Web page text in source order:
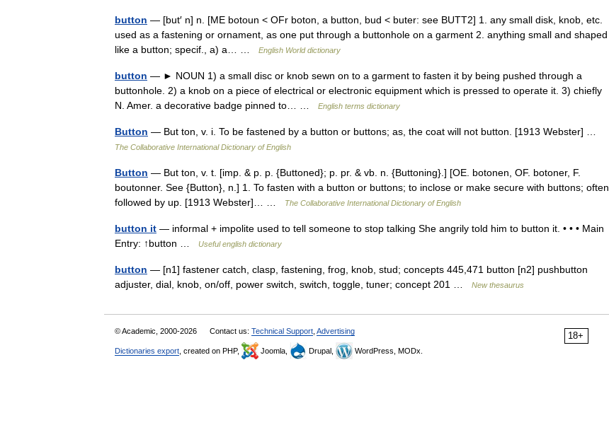
button — [but′ n] n. [ME botoun < OFr boton, a button, bud < buter: see BUTT2] 1. any small disk, knob, etc.
used as a fastening or ornament, as one put through a buttonhole on a garment 2. anything small and shaped
like a button; specif., a) a… …
English World dictionary
button — ► NOUN 1) a small disc or knob sewn on to a garment to fasten it by being pushed through a
buttonhole. 2) a knob on a piece of electrical or electronic equipment which is pressed to operate it. 3) chiefly
N. Amer. a decorative badge pinned to… …
English terms dictionary
Button — But ton, v. i. To be fastened by a button or buttons; as, the coat will not button. [1913 Webster] …
The Collaborative International Dictionary of English
Button — But ton, v. t. [imp. & p. p. {Buttoned}; p. pr. & vb. n. {Buttoning}.] [OE. botonen, OF. botoner, F.
boutonner. See {Button}, n.] 1. To fasten with a button or buttons; to inclose or make secure with buttons; often
followed by up. [1913 Webster]… …
The Collaborative International Dictionary of English
button it — informal + impolite used to tell someone to stop talking She angrily told him to button it. • • • Main
Entry: ↑button …
Useful english dictionary
button — [n1] fastener catch, clasp, fastening, frog, knob, stud; concepts 445,471 button [n2] pushbutton
adjuster, dial, knob, on/off, power switch, switch, toggle, tuner; concept 201 …
New thesaurus
18+
© Academic, 2000-2026 Contact us: Technical Support Advertising
Dictionaries export , created on PHP, Joomla, Drupal, WordPress, MODx.